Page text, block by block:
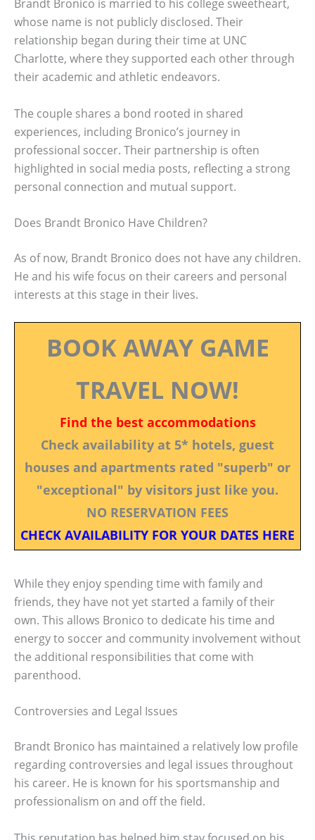
Brandt Bronico is married to his college sweetheart,
whose name is not publicly disclosed. Their
relationship began during their time at UNC
Charlotte, where they supported each other through
their academic and athletic endeavors.
The couple shares a bond rooted in shared
experiences, including Bronico’s journey in
professional soccer. Their partnership is often
highlighted in social media posts, reflecting a strong
personal connection and mutual support.
Does Brandt Bronico Have Children?
As of now, Brandt Bronico does not have any children.
He and his wife focus on their careers and personal
interests at this stage in their lives.
BOOK AWAY GAME
TRAVEL NOW!
Find the best accommodations
Check availability at 5* hotels, guest
houses and apartments rated "superb" or
"exceptional" by visitors just like you.
NO RESERVATION FEES
CHECK AVAILABILITY FOR YOUR DATES HERE
While they enjoy spending time with family and
friends, they have not yet started a family of their
own. This allows Bronico to dedicate his time and
energy to soccer and community involvement without
the additional responsibilities that come with
parenthood.
Controversies and Legal Issues
Brandt Bronico has maintained a relatively low profile
regarding controversies and legal issues throughout
his career. He is known for his sportsmanship and
professionalism on and off the field.